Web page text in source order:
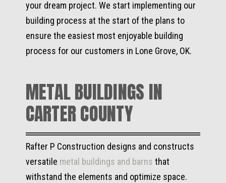
your dream project. We start implementing our
building process at the start of the plans to
ensure the easiest most enjoyable building
process for our customers in Lone Grove, OK.
METAL BUILDINGS IN
CARTER COUNTY
Rafter P Construction designs and constructs
versatile metal buildings and barns that
withstand the elements and optimize space.